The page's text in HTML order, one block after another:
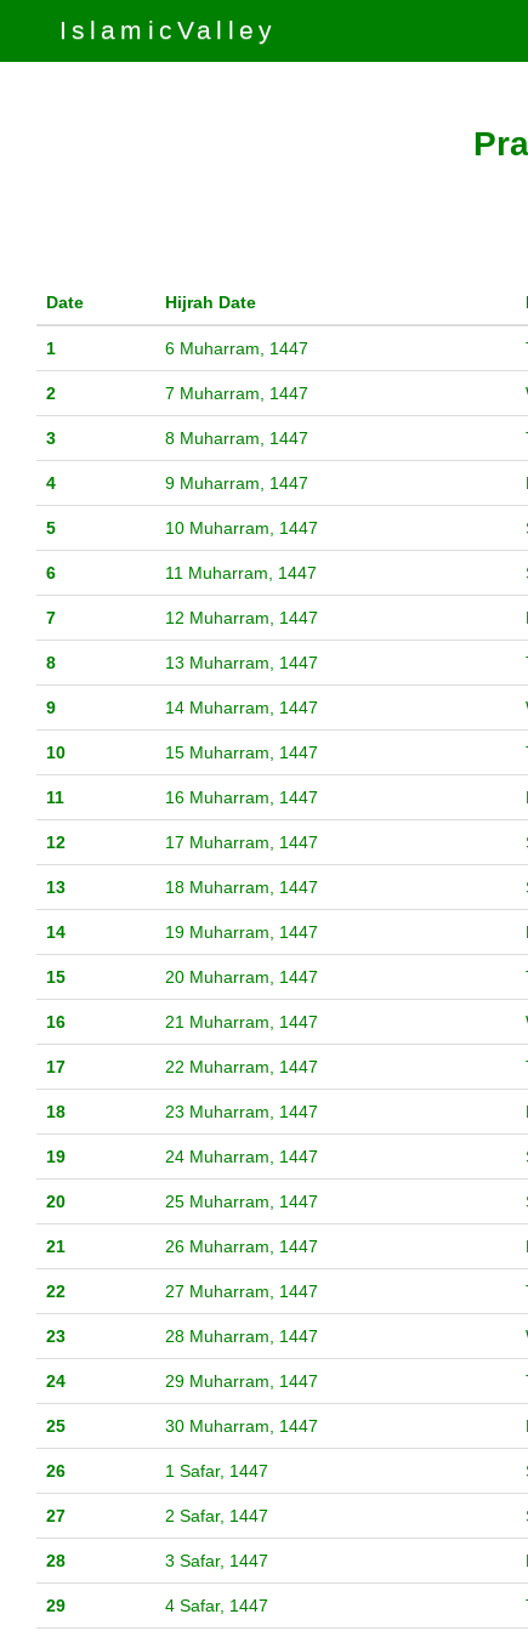
IslamicValley
Date Hijrah Date
1 6 Muharram, 1447
2 7 Muharram, 1447
3 8 Muharram, 1447
4 9 Muharram, 1447
5 10 Muharram, 1447
6 11 Muharram, 1447
7 12 Muharram, 1447
8 13 Muharram, 1447
9 14 Muharram, 1447
10 15 Muharram, 1447
11 16 Muharram, 1447
12 17 Muharram, 1447
13 18 Muharram, 1447
14 19 Muharram, 1447
15 20 Muharram, 1447
16 21 Muharram, 1447
17 22 Muharram, 1447
18 23 Muharram, 1447
19 24 Muharram, 1447
20 25 Muharram, 1447
21 26 Muharram, 1447
22 27 Muharram, 1447
23 28 Muharram, 1447
24 29 Muharram, 1447
25 30 Muharram, 1447
26 1 Safar, 1447
27 2 Safar, 1447
28 3 Safar, 1447
29 4 Safar, 1447